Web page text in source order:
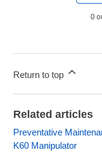
0
Return to top
Related articles
Preventative
K60 Manipulator